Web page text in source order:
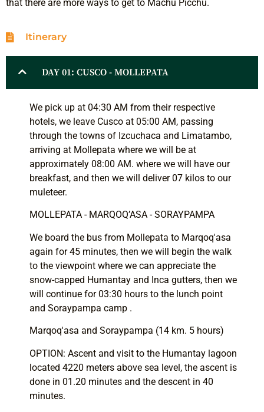
that there are more ways to get to Machu Picchu.
Itinerary
DAY 01: CUSCO - MOLLEPATA
We pick up at 04:30 AM from their respective
hotels, we leave Cusco at 05:00 AM, passing
through the towns of Izcuchaca and Limatambo,
arriving at Mollepata where we will be at
approximately 08:00 AM. where we will have our
breakfast, and then we will deliver 07 kilos to our
muleteer.
MOLLEPATA - MARQOQ’ASA - SORAYPAMPA
We board the bus from Mollepata to Marqoq'asa
again for 45 minutes, then we will begin the walk
to the viewpoint where we can appreciate the
snow-capped Humantay and Inca gutters, then we
will continue for 03:30 hours to the lunch point
and Soraypampa camp .
Marqoq'asa and Soraypampa (14 km. 5 hours)
OPTION: Ascent and visit to the Humantay lagoon
located 4220 meters above sea level, the ascent is
done in 01.20 minutes and the descent in 40
minutes.